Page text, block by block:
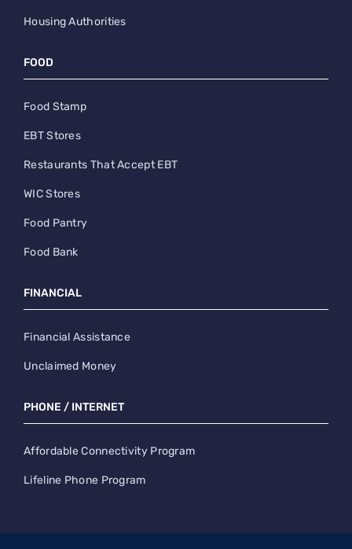
Housing Authorities
FOOD
Food Stamp
EBT Stores
Restaurants That Accept EBT
WIC Stores
Food Pantry
Food Bank
FINANCIAL
Financial Assistance
Unclaimed Money
PHONE / INTERNET
Affordable Connectivity Program
Lifeline Phone Program